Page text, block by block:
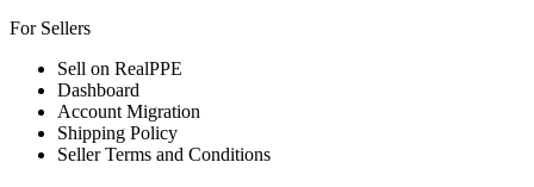
For Sellers
Sell on RealPPE
Dashboard
Account Migration
Shipping Policy
Seller Terms and Conditions